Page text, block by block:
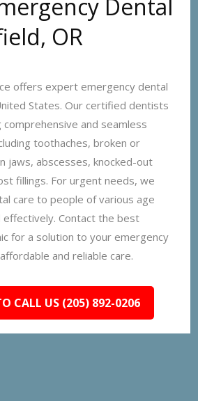
Dental
OR
offers expert emergency dental
States. Our certified dentists
comprehensive and seamless
toothaches, broken or
jaws, abscesses, knocked-out
fillings. For urgent needs, we
care to people of various age
effectively. Contact the best
for a solution to your emergency
and reliable care.
CALL US (205) 892-0206